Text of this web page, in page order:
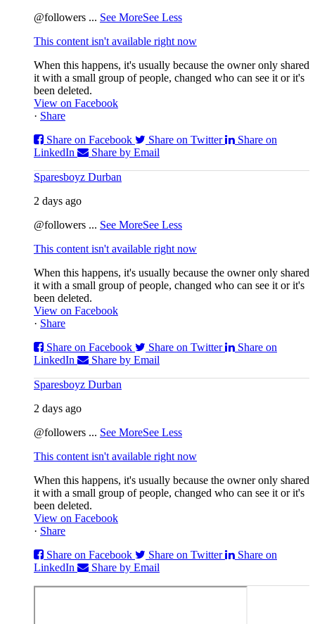
@followers ... See MoreSee Less
This content isn't available right now
When this happens, it's usually because the owner only shared
it with a small group of people, changed who can see it or it's
been deleted.
View on Facebook
· Share
Share on Facebook
Share on Twitter
Share on
LinkedIn
Share by Email
Sparesboyz Durban
2 days ago
@followers ... See MoreSee Less
This content isn't available right now
When this happens, it's usually because the owner only shared
it with a small group of people, changed who can see it or it's
been deleted.
View on Facebook
· Share
Share on Facebook
Share on Twitter
Share on
LinkedIn
Share by Email
Sparesboyz Durban
2 days ago
@followers ... See MoreSee Less
This content isn't available right now
When this happens, it's usually because the owner only shared
it with a small group of people, changed who can see it or it's
been deleted.
View on Facebook
· Share
Share on Facebook
Share on Twitter
Share on
LinkedIn
Share by Email